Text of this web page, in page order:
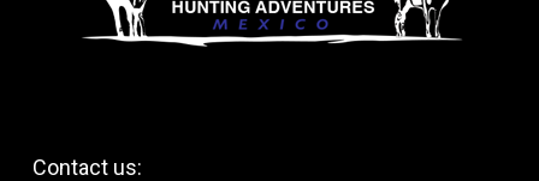
Contact us: